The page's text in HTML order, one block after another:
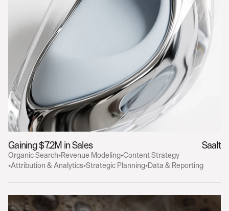
Gaining $7.2M in Sales Saalt
Organic Search•Revenue Modeling•Content Strategy
•Attribution & Analytics•Strategic Planning•Data & Reporting